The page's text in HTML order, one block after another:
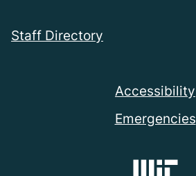
Staff Directory
Accessibility
Emergencies